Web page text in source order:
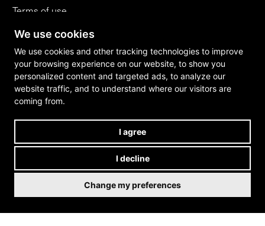
We use cookies
We use cookies and other tracking technologies to improve
your browsing experience on our website, to show you
personalized content and targeted ads, to analyze our
website traffic, and to understand where our visitors are
coming from.
I agree
I decline
Change my preferences
Terms of use
Flagshipstores
B2B
WITHDRAW FROM CONTRACT
Privacy policy / Imprint